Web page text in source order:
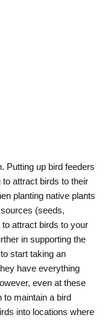
Putting up bird feeders
attract birds to their
planting native plants
(seeds,
attract birds to your
in supporting the
start taking an
have everything
even at these
to maintain a bird
into locations where